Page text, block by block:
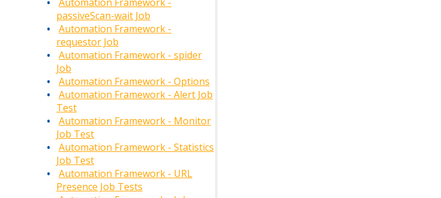
passiveScan-wait Job
Automation Framework -
requestor Job
Automation Framework - spider
Job
Automation Framework - Options
Automation Framework - Alert Job
Test
Automation Framework - Monitor
Job Test
Automation Framework - Statistics
Job Test
Automation Framework - URL
Presence Job Tests